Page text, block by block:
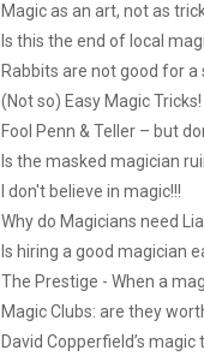
Magic as an art, not as
Is this the end of local
Rabbits are not good for a
(Not so) Easy Magic Tricks!
Fool Penn & Teller – but
Is the masked magician
I don't believe in magic!!!
Why do Magicians need
Is hiring a good magician
The Prestige - When a
Magic Clubs: are they
David Copperfield’s magic